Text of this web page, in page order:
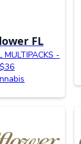
FL
MULTIPACKS -
$36